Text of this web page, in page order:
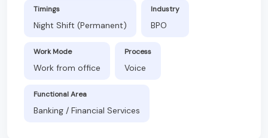
Timings
Night Shift (Permanent)
Industry
BPO
Work Mode
Work from office
Process
Voice
Functional Area
Banking / Financial Services